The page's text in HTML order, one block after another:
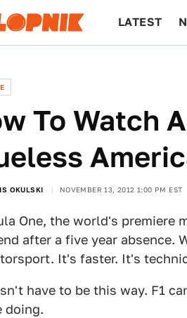
LATEST
To Watch
OKULSKI NOVEMBER 13, 2012 1:00 PM EST
One, the world's premiere
after a five year absence.
It's faster. It's
have to be this way. F1
doing.